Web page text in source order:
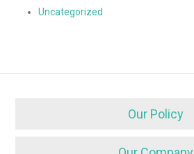
Uncategorized
Our Policy